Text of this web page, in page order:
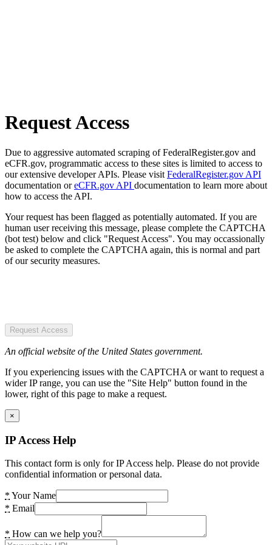
Request Access
Due to aggressive automated scraping of FederalRegister.gov and
eCFR.gov, programmatic access to these sites is limited to access to
our extensive developer APIs. Please visit FederalRegister.gov API
documentation oreCFR.gov API documentation to learn more about
how to access the API.
Your request has been flagged as potentially automated. If you are
human user receiving this message, please complete the CAPTCHA
(bot test) below and click "Request Access". You may occassionally
be asked to complete the CAPTCHA again, this is normal and part
of our security measures.
Request Access
An official website of the United States government.
If you experiencing issues with the CAPTCHA or want to request a
wider IP range, you can use the "Site Help" button found in the
lower, right of this page to make a request.
×
IP Access Help
This contact form is only for IP Access help. Please do not provide
confidential information or personal data.
* Your Name
* Email
* How can we help you?